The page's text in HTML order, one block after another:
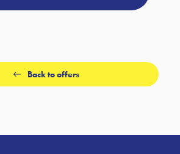
Back to offers